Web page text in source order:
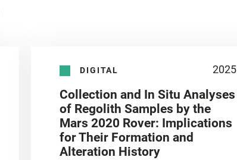
DIGITAL 2025
Collection and In Situ Analyses
of Regolith Samples by the
Mars 2020 Rover: Implications
for Their Formation and
Alteration History